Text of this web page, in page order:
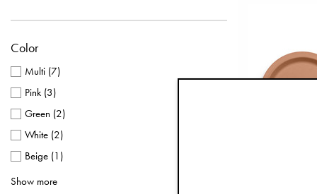
Color
Multi (7)
Pink (3)
Green (2)
White (2)
Beige (1 )
Terracotta
Show more